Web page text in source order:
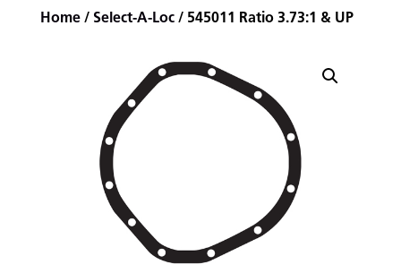
Home/ Select-A-Loc/ 545011 Ratio 3.73:1 & UP